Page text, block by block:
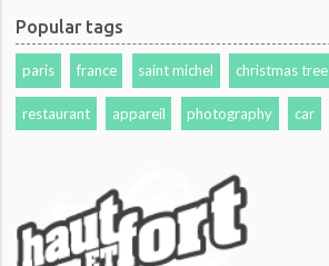
Popular tags
paris france saint michel christmas tree
restaurant appareil photography car